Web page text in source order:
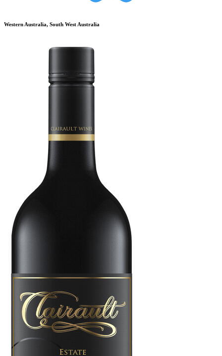
Western Australia, South West Australia